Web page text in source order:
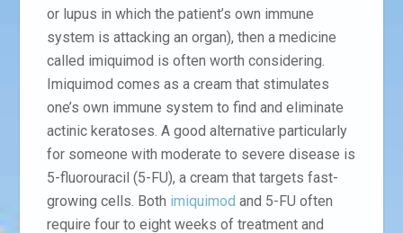
or lupus in which the patient’s own immune
system is attacking an organ), then a medicine
called imiquimod is often worth considering.
Imiquimod comes as a cream that stimulates
one’s own immune system to find and eliminate
actinic keratoses. A good alternative particularly
for someone with moderate to severe disease is
5-fluorouracil (5-FU), a cream that targets fast-
growing cells. Both imiquimod and 5-FU often
require four to eight weeks of treatment and